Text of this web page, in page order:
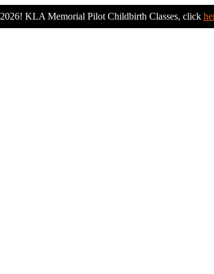
KLA Memorial Pilot Childbirth Classes, click